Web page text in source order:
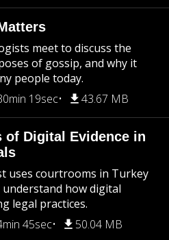
meet to discuss the
of gossip, and why it
people today.
19sec 43.67 MB
of Digital Evidence in
uses courtrooms in Turkey
how digital
legal practices.
45sec 50.04 MB